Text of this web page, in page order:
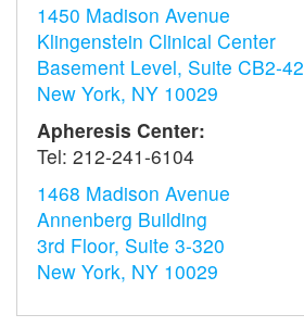
1450 Madison Avenue
Klingenstein Clinical Center
Basement Level, Suite CB2-42
New York, NY 10029
Apheresis Center:
Tel: 212-241-6104
1468 Madison Avenue
Annenberg Building
3rd Floor, Suite 3-320
New York, NY 10029